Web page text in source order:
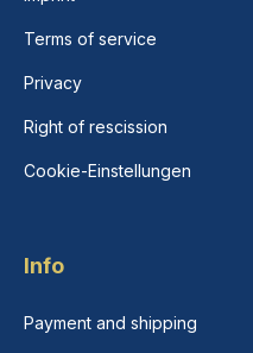
Terms of service
Privacy
Right of rescission
Cookie-Einstellungen
Info
Payment and shipping